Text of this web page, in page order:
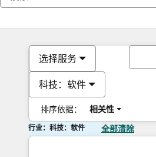
选择服务
科技：软件
排序依据： 相关性
行业：科技：软件 全部清除